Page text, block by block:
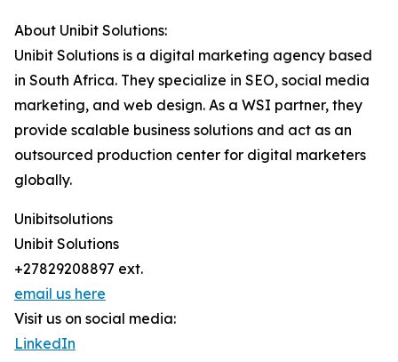
About Unibit Solutions:
Unibit Solutions is a digital marketing agency based
in South Africa. They specialize in SEO, social media
marketing, and web design. As a WSI partner, they
provide scalable business solutions and act as an
outsourced production center for digital marketers
globally.
Unibitsolutions
Unibit Solutions
+27829208897 ext.
email us here
Visit us on social media:
LinkedIn